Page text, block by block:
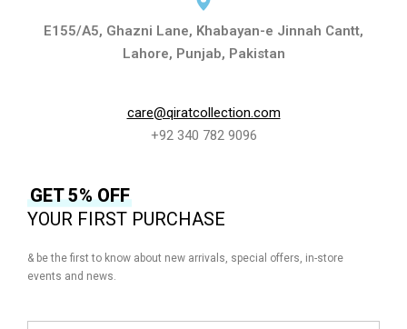
E155/A5, Ghazni Lane, Khabayan-e Jinnah Cantt,
Lahore, Punjab, Pakistan
care@qiratcollection.com
+92 340 782 9096
GET 5% OFF
YOUR FIRST PURCHASE
& be the first to know about new arrivals, special offers, in-store
events and news.